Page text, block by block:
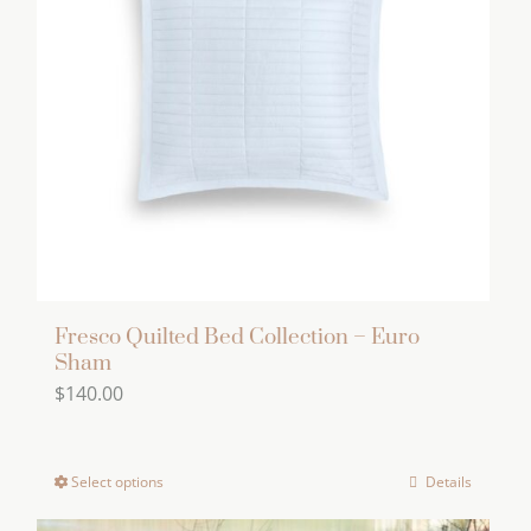
product
Fresco Quilted Bed Collection – Euro
Sham
$140.00
Select options
product
Details